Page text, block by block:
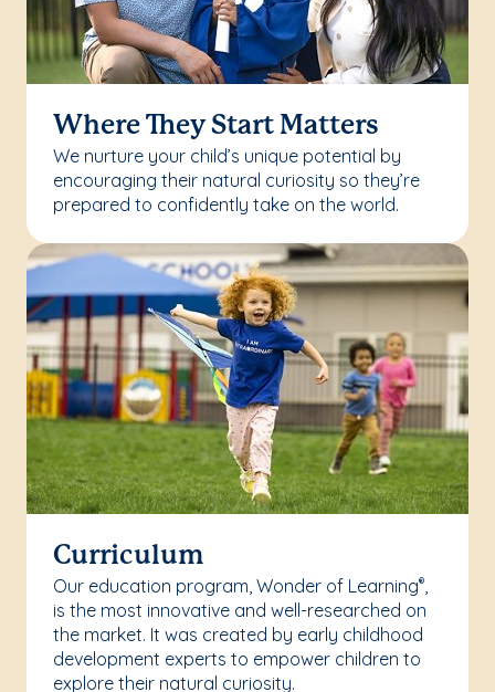
Where They Start Matters
We nurture your child’s unique potential by
encouraging their natural curiosity so they’re
prepared to confidently take on the world.
Curriculum
Our education program, Wonder of Learning®,
is the most innovative and well-researched on
the market. It was created by early childhood
development experts to empower children to
explore their natural curiosity.